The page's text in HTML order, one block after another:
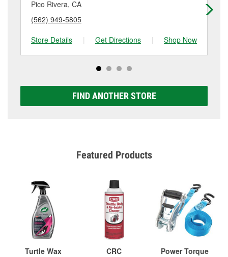
Pico Rivera, CA
(562) 949-5805
Store Details
| Get Directions | Shop Now
FIND ANOTHER STORE
Featured Products
Turtle Wax
CRC
Power Torque